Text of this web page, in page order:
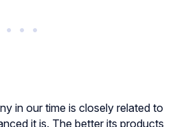
in our time is closely related to
it is. The better its products,